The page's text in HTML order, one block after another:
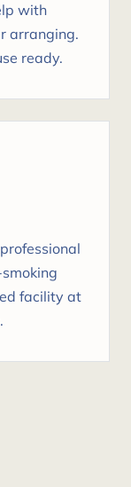
with
arranging.
ready.
facility at